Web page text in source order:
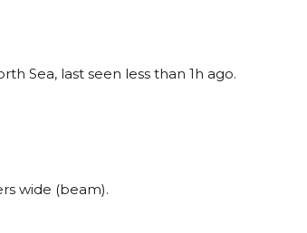
Sea, last seen less than 1h ago.
wide (beam).